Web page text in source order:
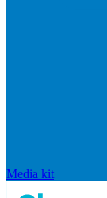
Media kit